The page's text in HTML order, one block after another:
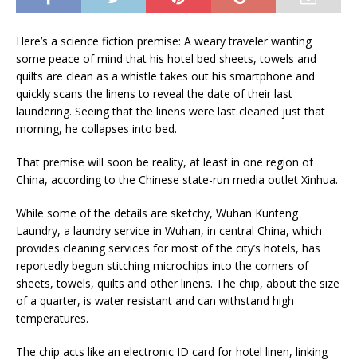
Here’s a science fiction premise: A weary traveler wanting
some peace of mind that his hotel bed sheets, towels and
quilts are clean as a whistle takes out his smartphone and
quickly scans the linens to reveal the date of their last
laundering. Seeing that the linens were last cleaned just that
morning, he collapses into bed.
That premise will soon be reality, at least in one region of
China, according to the Chinese state-run media outlet Xinhua.
While some of the details are sketchy, Wuhan Kunteng
Laundry, a laundry service in Wuhan, in central China, which
provides cleaning services for most of the city’s hotels, has
reportedly begun stitching microchips into the corners of
sheets, towels, quilts and other linens. The chip, about the size
of a quarter, is water resistant and can withstand high
temperatures.
The chip acts like an electronic ID card for hotel linen, linking